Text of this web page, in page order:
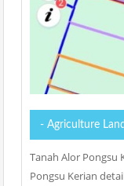
- Agriculture Land
Tanah Alor Pongsu
Pongsu Kerian